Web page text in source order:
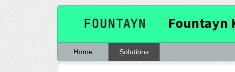
Fountayn
Home Solutions